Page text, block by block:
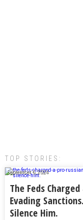
TOP STORIES:
September 6, 2024
The Feds
Evading
Silence Him.